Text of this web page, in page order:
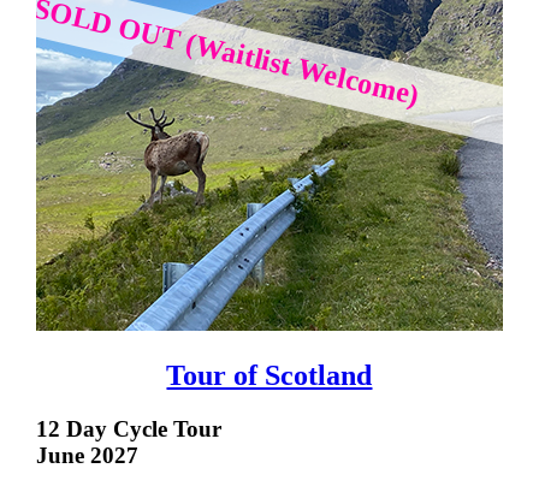
Tour of Scotland
12 Day Cycle Tour
June 2027
SOLD OUT (Waitlist Welcome)